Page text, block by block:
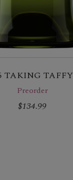
TAKING
Preorder
$134.99